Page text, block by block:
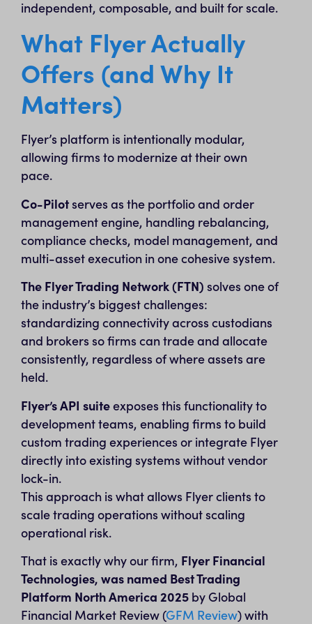
independent, composable, and built for scale.
What Flyer Actually
Offers (and Why It
Matters)
Flyer’s platform is intentionally modular,
allowing firms to modernize at their own
pace.
Co-Pilotserves as the portfolio and order
management engine, handling rebalancing,
compliance checks, model management, and
multi-asset execution in one cohesive system.
The Flyer Trading Network (FTN) solves one of
the industry’s biggest challenges:
standardizing connectivity across custodians
and brokers so firms can trade and allocate
consistently, regardless of where assets are
held.
Flyer’s API suiteexposes this functionality to
development teams, enabling firms to build
custom trading experiences or integrate Flyer
directly into existing systems without vendor
lock-in.
This approach is what allows Flyer clients to
scale trading operations without scaling
operational risk.
That is exactly why our firm, Flyer Financial
Technologies, was named Best Trading
Platform North America 2025 by Global
Financial Market Review (GFM Review) with